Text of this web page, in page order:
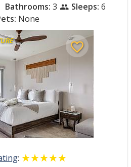
Bathrooms: 3 people Sleeps: 6
None
favorite_border
: ☆☆☆☆☆
★★★★★